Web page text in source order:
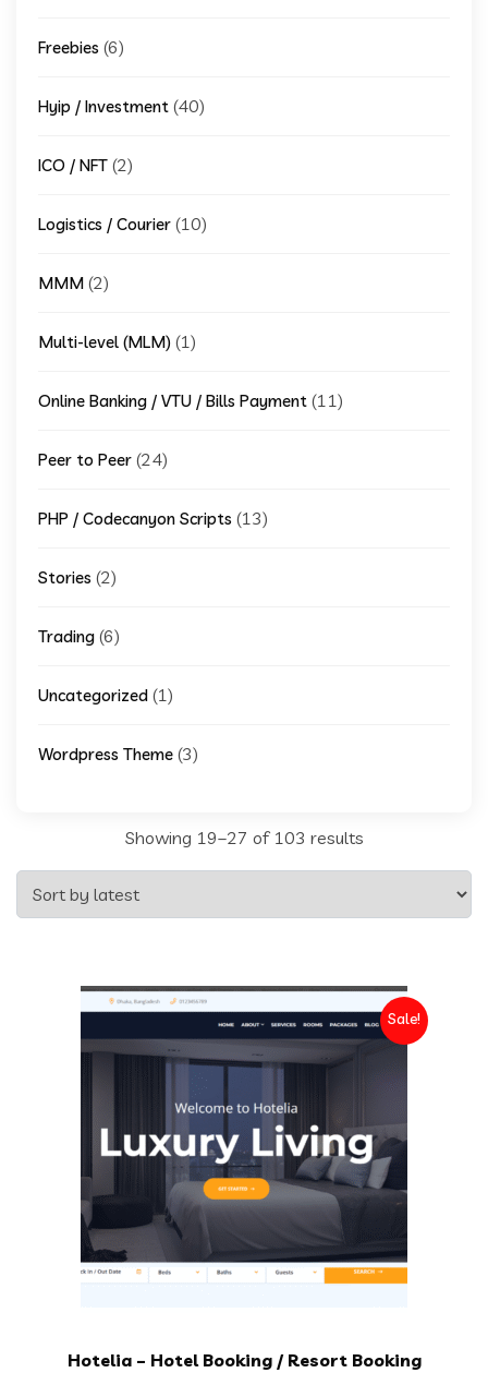
Freebies (6)
Hyip / Investment (40)
ICO / NFT (2)
Logistics / Courier (10)
MMM (2)
Multi-level (MLM) (1)
Online Banking / VTU / Bills Payment (11)
Peer to Peer (24)
PHP / Codecanyon Scripts (13)
Stories (2)
Trading (6)
Uncategorized (1)
Wordpress Theme (3)
Showing 19–27 of 103 resultsSorted
by
Sale!
Hotelia – Hotel Booking / Resort Booking